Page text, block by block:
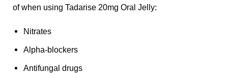
of when using Tadarise 20mg Oral Jelly:
Nitrates
Alpha-blockers
Antifungal drugs